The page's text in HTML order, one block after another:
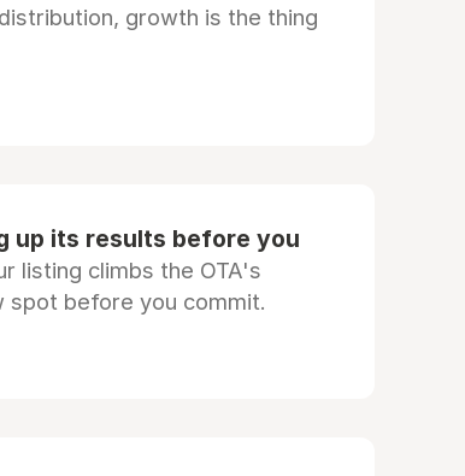
growth is the thing
up its results before you
listing climbs the OTA's
spot before you commit.